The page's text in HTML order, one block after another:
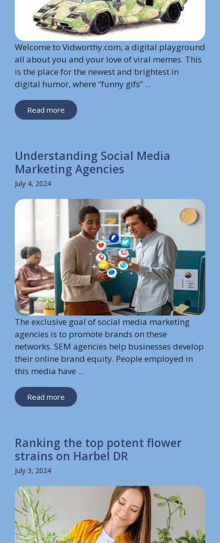
Welcome to Vidworthy.com, a digital playground
all about you and your love of viral memes. This
is the place for the newest and brightest in
digital humor, where “funny gifs” ...
Read more
Understanding Social Media
Marketing Agencies
July 4, 2024
The exclusive goal of social media marketing
agencies is to promote brands on these
networks. SEM agencies help businesses develop
their online brand equity. People employed in
this media have ...
Read more
Ranking the top potent flower
strains on Harbel DR
July 3, 2024